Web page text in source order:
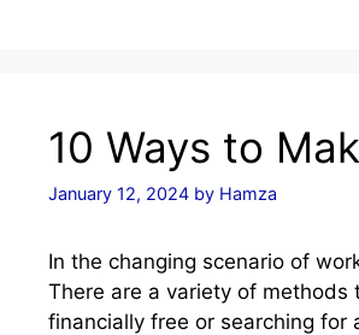
10 Ways to
January 12, 2024 by Hamza
In the changing scenario of
There are a variety of methods
financially free or searching for